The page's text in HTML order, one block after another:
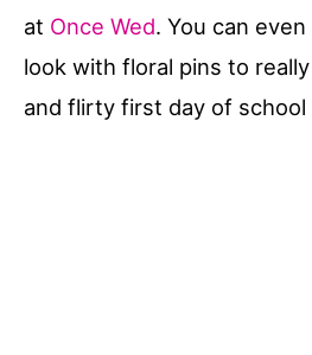
at Once Wed. You can
look with floral pins to
and flirty first day of school